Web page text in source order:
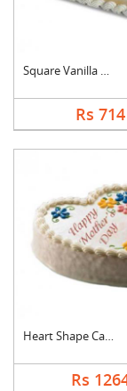
Square Vanilla Cake
Rs 714
Heart Shape Cake For....
Rs